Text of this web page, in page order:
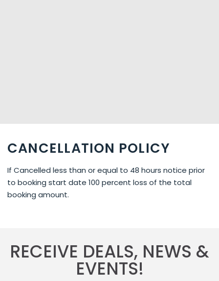
CANCELLATION POLICY
If Cancelled less than or equal to 48 hours notice prior
to booking start date 100 percent loss of the total
booking amount.
RECEIVE DEALS, NEWS &
EVENTS!